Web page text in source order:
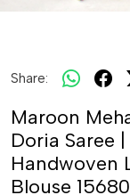
Share:
Maroon
Doria Saree
Handwoven
Blouse 15680